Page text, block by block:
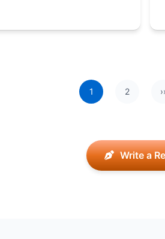
1 2 ››
Write a